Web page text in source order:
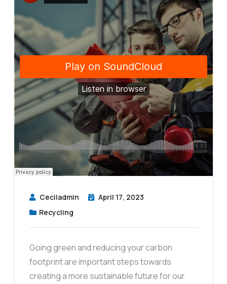
Ceciladmin
April 17, 2023
Recycling
Going green and reducing your carbon
footprint are important steps towards
creating a more sustainable future for our